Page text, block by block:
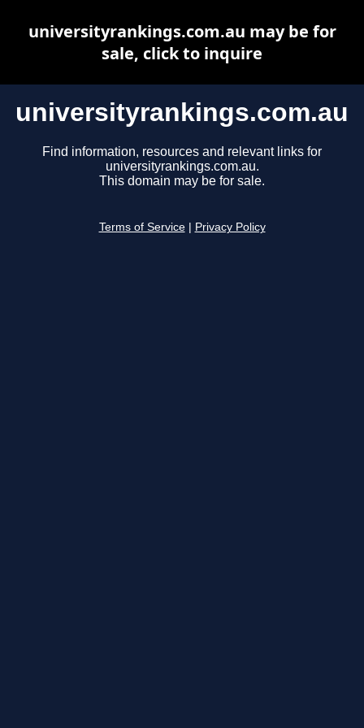
universityrankings.com.au
Find information, resources and relevant links for
universityrankings.com.au.
This domain may be for sale.
Terms of Service Privacy Policy
universityrankings.com.au may be for
sale, click to inquire